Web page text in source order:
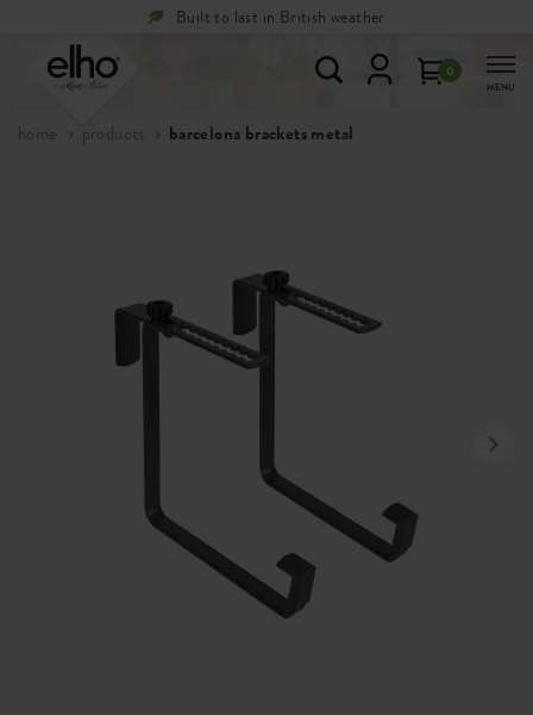
Built to last in British weather
0
MENU
home products barcelona brackets metal